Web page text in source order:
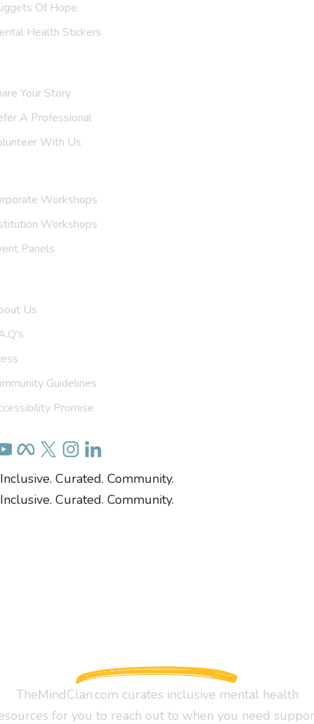
Of Hope
Health Stickers
Your Story
A Professional
With Us
Workshops
Workshops
Panels
Us
Guidelines
Promise
Inclusive. Curated. Community.
Inclusive. Curated. Community.
TheMindClan.com curates inclusive mental health
for you to reach out to when you need